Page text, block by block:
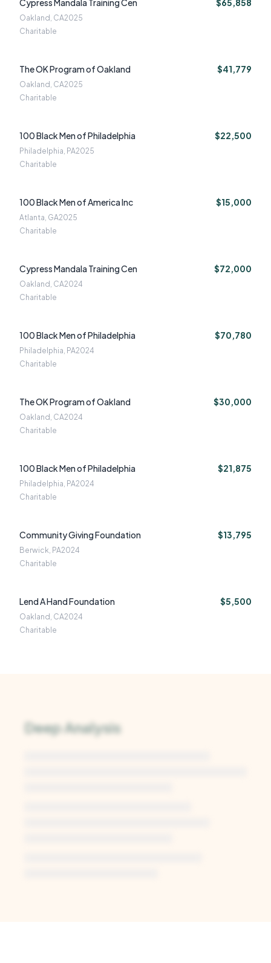
Cypress Mandala Training Cen $65,858
Oakland, CA2025
Charitable
The OK Program of Oakland $41,779
Oakland, CA2025
Charitable
100 Black Men of Philadelphia $22,500
Philadelphia, PA2025
Charitable
100 Black Men of America Inc $15,000
Atlanta, GA2025
Charitable
Cypress Mandala Training Cen $72,000
Oakland, CA2024
Charitable
100 Black Men of Philadelphia $70,780
Philadelphia, PA2024
Charitable
The OK Program of Oakland $30,000
Oakland, CA2024
Charitable
100 Black Men of Philadelphia $21,875
Philadelphia, PA2024
Charitable
Community Giving Foundation $13,795
Berwick, PA2024
Charitable
Lend A Hand Foundation $5,500
Oakland, CA2024
Charitable
Deep Analysis